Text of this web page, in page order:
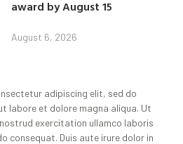
award by August 15
August 6, 2026
adipiscing elit, sed do
labore et dolore magna aliqua. Ut
exercitation ullamco laboris
consequat. Duis aute irure dolor in